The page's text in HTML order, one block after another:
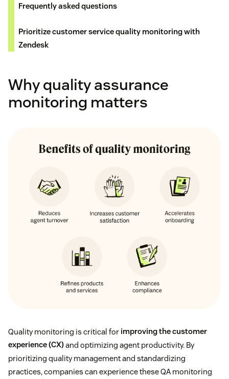
Frequently asked questions
Prioritize customer service quality monitoring with
Zendesk
Why quality assurance
monitoring matters
Quality monitoring is critical for improving the customer
experience (CX)and optimizing agent productivity. By
prioritizing quality management and standardizing
practices, companies can experience these QA monitoring